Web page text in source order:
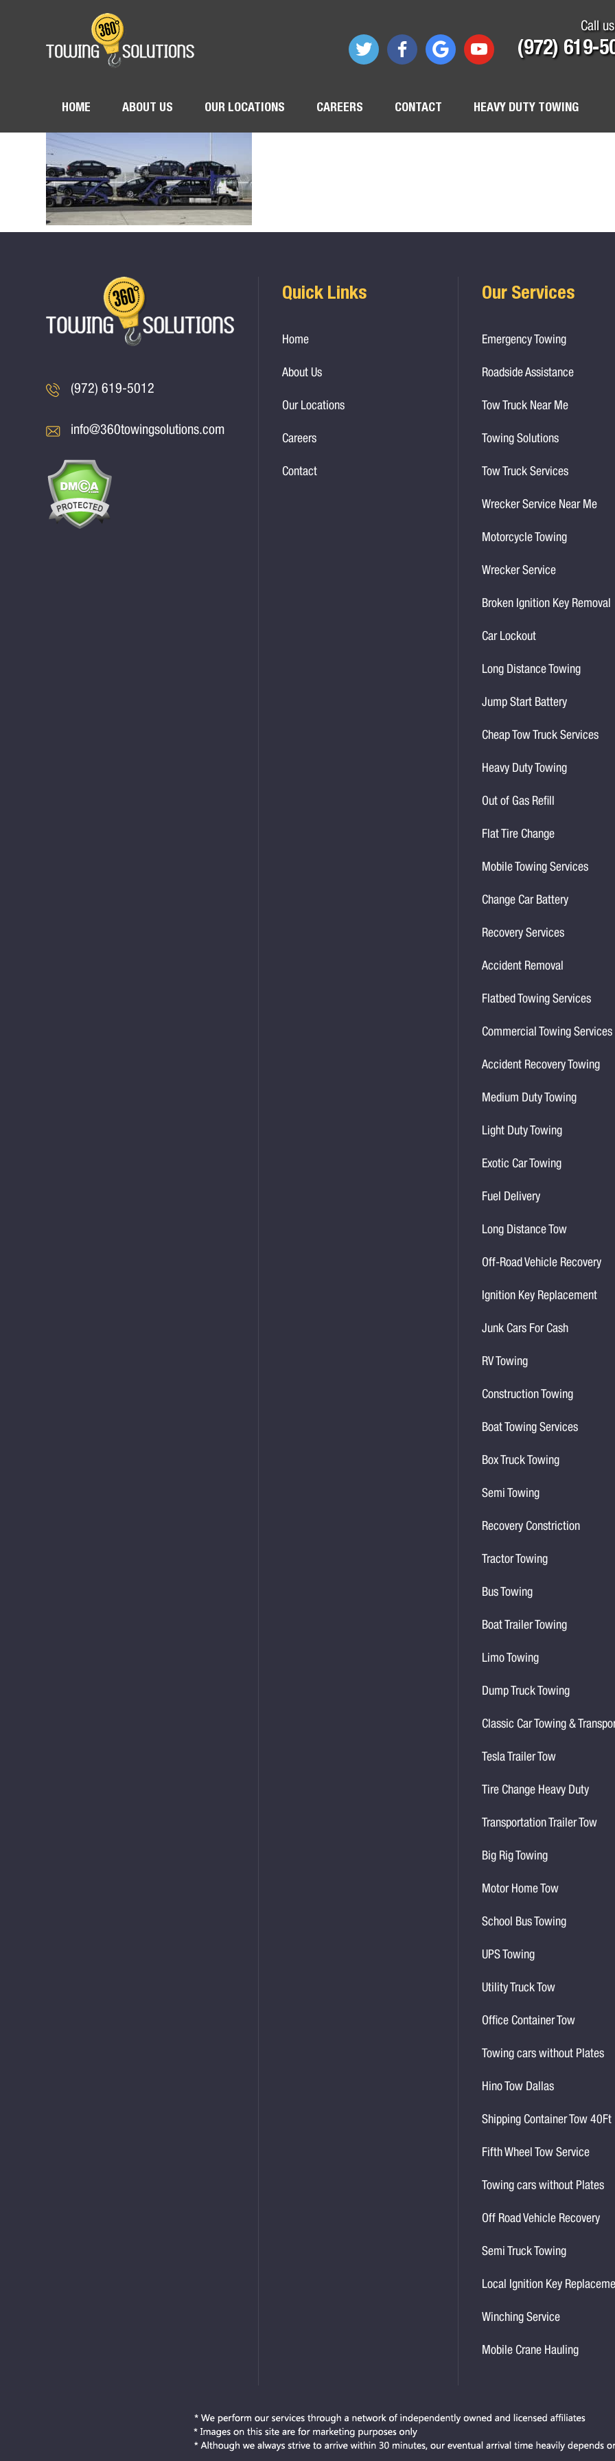
Call
(972) 619-
HOME ABOUT US OUR LOCATIONS CAREERS CONTACT HEAVY DUTY TOWING
(972) 619-5012
info@360towingsolutions.com
Quick Links
Home
About Us
Our Locations
Careers
Contact
Our Services
Emergency Towing
Roadside Assistance
Tow Truck Near Me
Towing Solutions
Tow Truck Services
Wrecker Service Near Me
Motorcycle Towing
Wrecker Service
Broken Ignition Key Removal
Car Lockout
Long Distance Towing
Jump Start Battery
Cheap Tow Truck Services
Heavy Duty Towing
Out of Gas Refill
Flat Tire Change
Mobile Towing Services
Change Car Battery
Recovery Services
Accident Removal
Flatbed Towing Services
Commercial Towing Services
Accident Recovery Towing
Medium Duty Towing
Light Duty Towing
Exotic Car Towing
Fuel Delivery
Long Distance Tow
Off-Road Vehicle Recovery
Ignition Key Replacement
Junk Cars For Cash
RV Towing
Construction Towing
Boat Towing Services
Box Truck Towing
Semi Towing
Recovery Constriction
Tractor Towing
Bus Towing
Boat Trailer Towing
Limo Towing
Dump Truck Towing
Classic Car Towing &
Tesla Trailer Tow
Tire Change Heavy Duty
Transportation Trailer Tow
Big Rig Towing
Motor Home Tow
School Bus Towing
UPS Towing
Utility Truck Tow
Office Container Tow
Towing cars without Plates
Hino Tow Dallas
Shipping Container Tow 40Ft
Fifth Wheel Tow Service
Towing cars without Plates
Off Road Vehicle Recovery
Semi Truck Towing
Local Ignition Key
Winching Service
Mobile Crane Hauling